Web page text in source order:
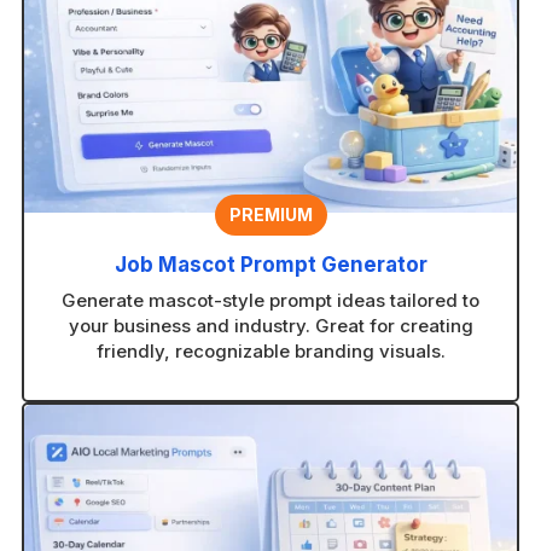
PREMIUM
Job Mascot Prompt Generator
Generate mascot-style prompt ideas tailored to
your business and industry. Great for creating
friendly, recognizable branding visuals.